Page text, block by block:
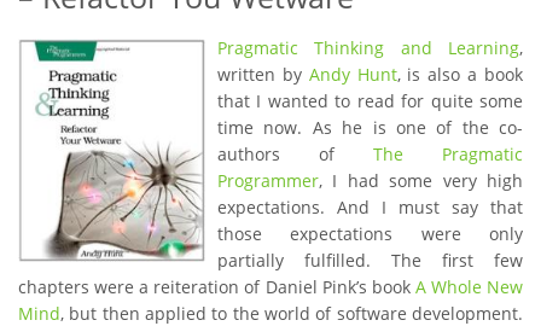
Pragmatic Thinking and Learning,
written by Andy Hunt, is also a book
that I wanted to read for quite some
time now. As he is one of the co-
authors of The Pragmatic
Programmer, I had some very high
expectations. And I must say that
those expectations were only
partially fulfilled. The first few
chapters were a reiteration of Daniel Pink’s book A Whole New
Mind, but then applied to the world of software development.